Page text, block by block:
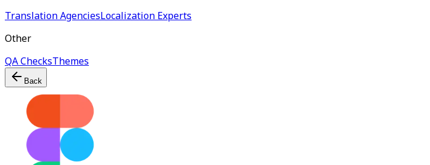
Translation AgenciesLocalization Experts
Other
QA ChecksThemes
Back